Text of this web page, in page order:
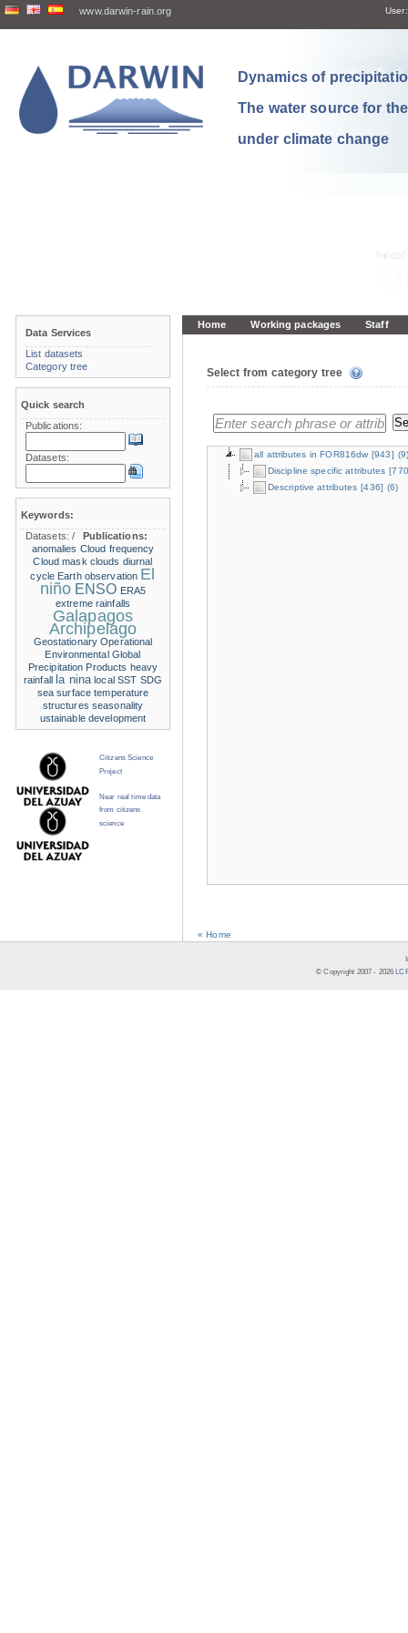
www.darwin-rain.org User:
Dynamics of
The water source for
under climate change
Home Working packages Staff
Select from category tree
all attributes in FOR816dw [943] (9)
Discipline specific attributes
Descriptive attributes [436] (6)
« Home
Data Services
List datasets
Category tree
Quick search
Publications:
Datasets:
Keywords:
Datasets:/
Publications:
anomalies Cloud frequency
Cloud mask clouds diurnal
cycle Earth observation El
niño ENSO ERA5
extreme rainfalls
Galapagos
Archipelago
Geostationary Operational
Environmental Global
Precipitation Products heavy
rainfall
la nina local SST SDG
sea surface temperature
structures seasonality
ustainable development
Citizens Science
Project
Near real time data
from citizens
science
© Copyright 2007 - 2026